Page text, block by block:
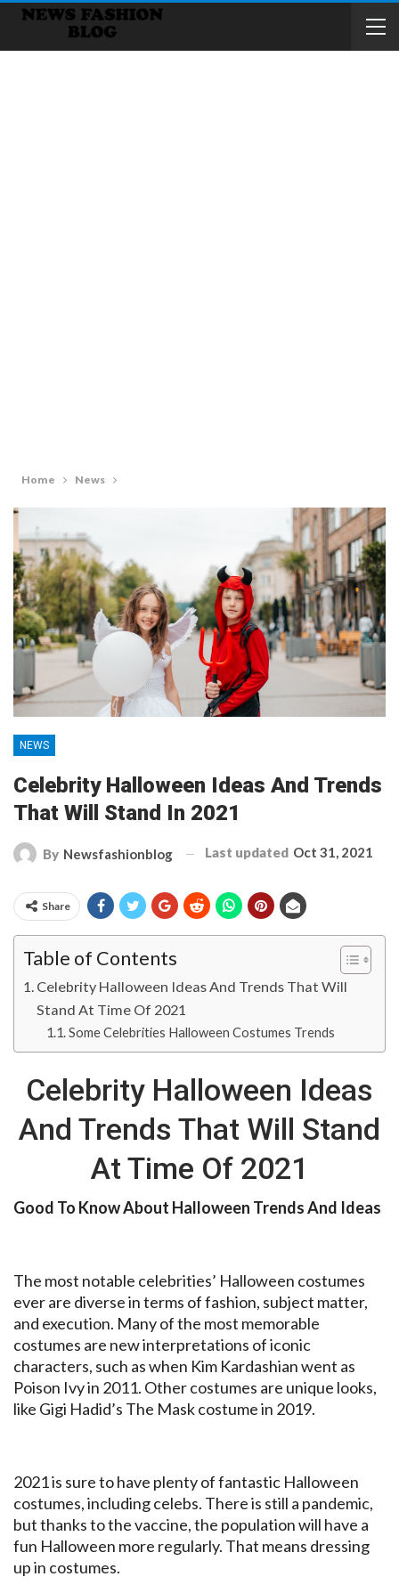
Home News
NEWS
Celebrity Halloween Ideas And Trends
That Will Stand In 2021
By Newsfashionblog Last updated Oct 31, 2021
Share
Table of Contents
Celebrity Halloween Ideas And Trends That Will
Stand At Time Of 2021
Some Celebrities Halloween Costumes Trends
Celebrity Halloween Ideas
And Trends That Will Stand
At Time Of 2021
Good To Know About Halloween Trends And Ideas
The most notable celebrities’ Halloween costumes
ever are diverse in terms of fashion, subject matter,
and execution. Many of the most memorable
costumes are new interpretations of iconic
characters, such as when Kim Kardashian went as
Poison Ivy in 2011. Other costumes are unique looks,
like Gigi Hadid’s The Mask costume in 2019.
2021 is sure to have plenty of fantastic Halloween
costumes, including celebs. There is still a pandemic,
but thanks to the vaccine, the population will have a
fun Halloween more regularly. That means dressing
up in costumes.